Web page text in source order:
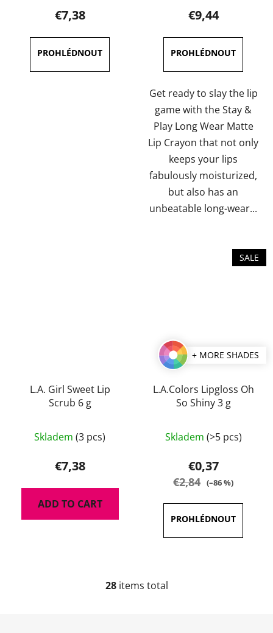
product
rating
is
5,0
out
€7,38
product
rating
is
5,0
out
of
5
stars.
€9,44
Get ready to slay the lip
game with the Stay &
Play Long Wear Matte
Lip Crayon that not only
keeps your lips
fabulously moisturized,
but also has an
unbeatable long-wear...
L.A. Girl Sweet Lip
Scrub 6 g
Skladem (3 pcs)
€7,38
ADD TO CART
SALE
+ MORE SHADES
L.A.Colors Lipgloss Oh
So Shiny 3 g
average
product
rating
out
of
Skladem (>5 pcs)
€0,37
€2,84 (–86 %)
L
28items total